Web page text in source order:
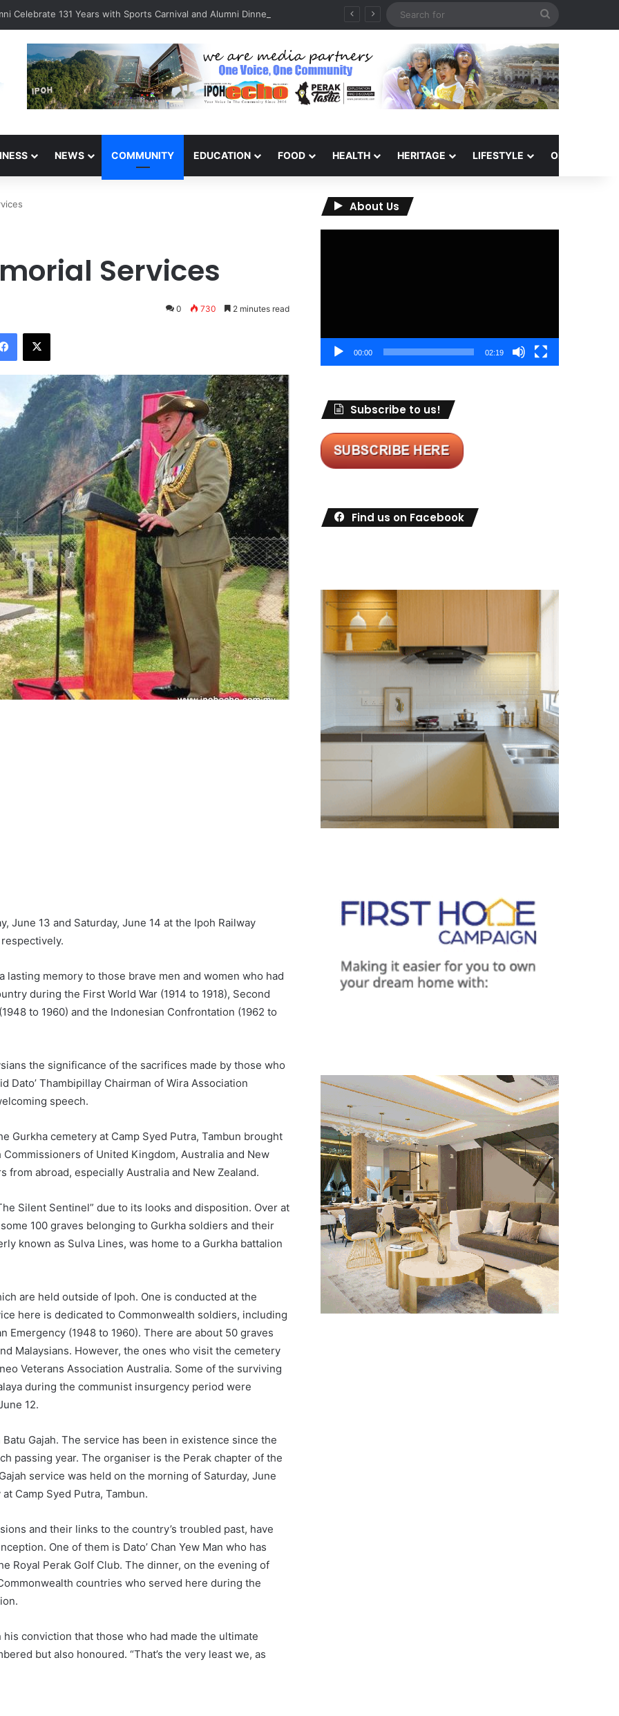
Celebrate 131 Years with Sports Carnival and Alumni Dinner
NEWS COMMUNITY EDUCATION FOOD HEALTH HERITAGE LIFESTYLE OPINION
Services
0 730 2 minutes read
June 13 and Saturday, June 14 at the Ipoh Railway
memory to those brave men and women who had
during the First World War (1914 to 1918), Second
to 1960) and the Indonesian Confrontation (1962 to
the significance of the sacrifices made by those who
Dato’ Thambipillay Chairman of Wira Association
speech.
Gurkha cemetery at Camp Syed Putra, Tambun brought
of United Kingdom, Australia and New
from abroad, especially Australia and New Zealand.
Silent Sentinel” due to its looks and disposition. Over at
100 graves belonging to Gurkha soldiers and their
known as Sulva Lines, was home to a Gurkha battalion
are held outside of Ipoh. One is conducted at the
here is dedicated to Commonwealth soldiers, including
(1948 to 1960). There are about 50 graves
Malaysians. However, the ones who visit the cemetery
Veterans Association Australia. Some of the surviving
during the communist insurgency period were
12.
Gajah. The service has been in existence since the
passing year. The organiser is the Perak chapter of the
service was held on the morning of Saturday, June
Camp Syed Putra, Tambun.
and their links to the country’s troubled past, have
One of them is Dato’ Chan Yew Man who has
Royal Perak Golf Club. The dinner, on the evening of
countries who served here during the
his conviction that those who had made the ultimate
but also honoured. “That’s the very least we, as
About Us
00:00 02:19
Subscribe to us!
Find us on Facebook